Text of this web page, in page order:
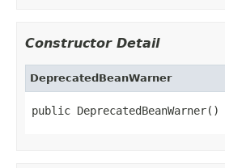
Constructor Detail
DeprecatedBeanWarner
public DeprecatedBeanWarner()